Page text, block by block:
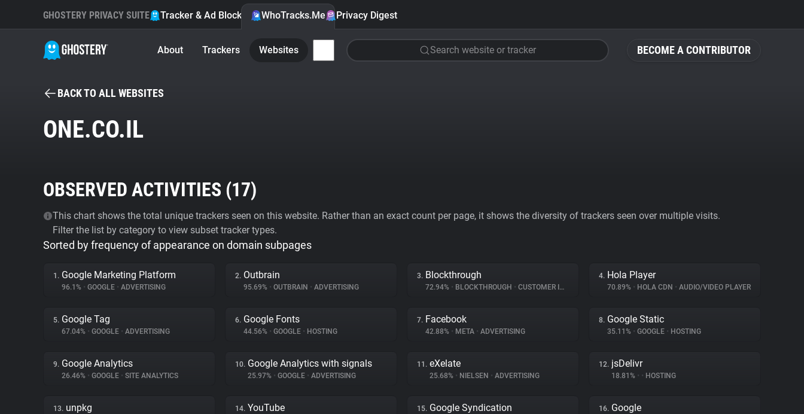
BECOME A CONTRIBUTOR
GHOSTERY PRIVACY SUITE Tracker & Ad Blocker WhoTracks.Me Privacy Digest
About Trackers Websites Search website or tracker
BACK TO ALL WEBSITES
ONE.CO.IL
OBSERVED ACTIVITIES (17)
This chart shows the total unique trackers seen on this website. Rather than an exact count per page, it shows the diversity of trackers seen over multiple visits.
Filter the list by category to view subset tracker types.
Sorted by frequency of appearance on domain subpages
1. Google Marketing Platform
96.1% • GOOGLE • ADVERTISING
2. Outbrain
95.69% • OUTBRAIN • ADVERTISING
3. Blockthrough
72.94% • BLOCKTHROUGH • CUSTOMER INTERACTION
4. Hola Player
70.89% • HOLA CDN • AUDIO/VIDEO PLAYER
5. Google Tag
67.04% • GOOGLE • ADVERTISING
6. Google Fonts
44.56% • GOOGLE • HOSTING
7. Facebook
42.88% • META • ADVERTISING
8. Google Static
35.11% • GOOGLE • HOSTING
9. Google Analytics
26.46% • GOOGLE • SITE ANALYTICS
10. Google Analytics with signals
25.97% • GOOGLE • ADVERTISING
11. eXelate
25.68% • NIELSEN • ADVERTISING
12. jsDelivr
18.81% • • HOSTING
13. unpkg 14. YouTube 15. Google Syndication 16. Google